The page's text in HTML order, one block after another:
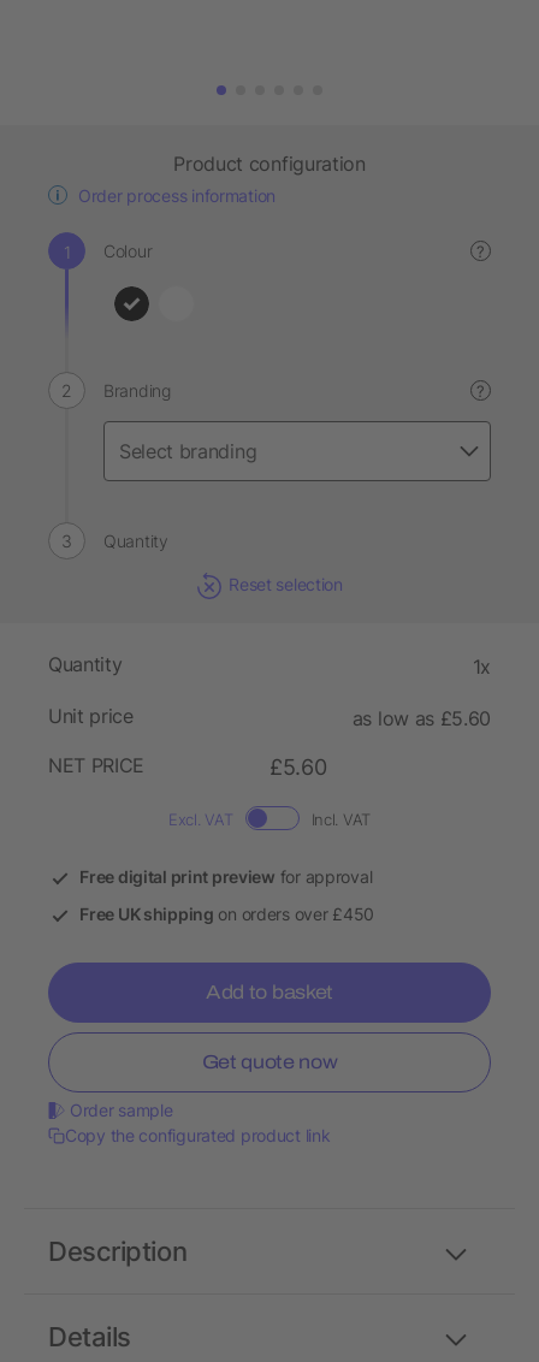
Product configuration
Order process information
Colour ?
Branding ?
Quantity
Reset selection
Quantity 1x
Unit price
as low as £5.60
NET PRICE
£5.60
Excl. VAT Incl. VAT
Free digital print preview for approval
Free UK shipping on orders over £450
Add to basket
Get quote now
Order sample
Copy the configurated product link
Details
Description